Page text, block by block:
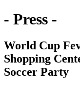
- Press -
World Cup
Shopping
Soccer Party